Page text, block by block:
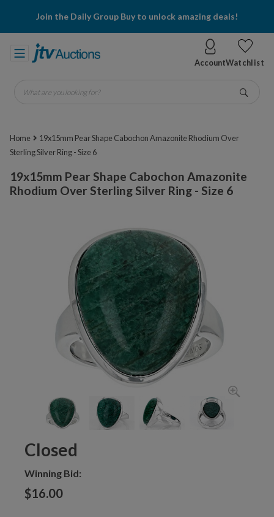
Join the Daily Group Buy to unlock amazing deals!
AccountWatchlist
What are you looking for?
Home
19x15mm Pear Shape Cabochon Amazonite Rhodium Over
Sterling Silver Ring - Size 6
19x15mm Pear Shape Cabochon Amazonite
Rhodium Over Sterling Silver Ring - Size 6
Closed
Winning Bid:
$16.00